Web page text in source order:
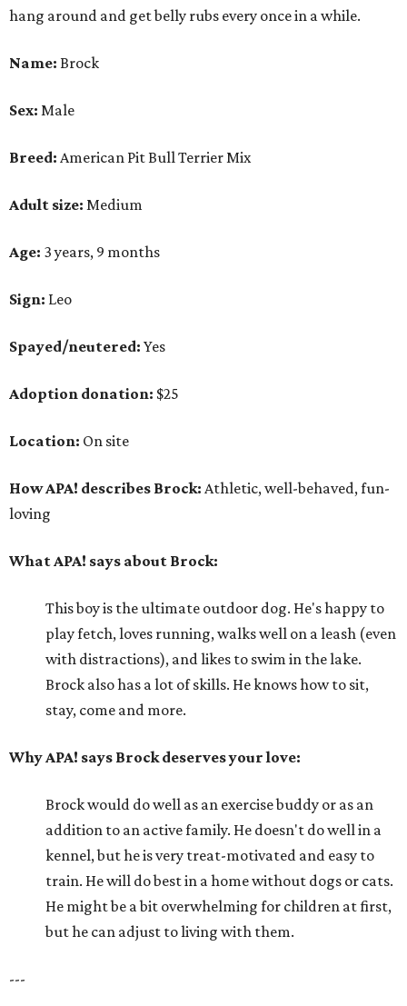
hang around and get belly rubs every once in a while.
Name: Brock
Sex: Male
Breed: American Pit Bull Terrier Mix
Adult size: Medium
Age: 3 years, 9 months
Sign: Leo
Spayed/neutered: Yes
Adoption donation: $25
Location: On site
How APA! describes Brock: Athletic, well-behaved, fun-
loving
What APA! says about Brock:
This boy is the ultimate outdoor dog. He's happy to
play fetch, loves running, walks well on a leash (even
with distractions), and likes to swim in the lake.
Brock also has a lot of skills. He knows how to sit,
stay, come and more.
Why APA! says Brock deserves your love:
Brock would do well as an exercise buddy or as an
addition to an active family. He doesn't do well in a
kennel, but he is very treat-motivated and easy to
train. He will do best in a home without dogs or cats.
He might be a bit overwhelming for children at first,
but he can adjust to living with them.
---